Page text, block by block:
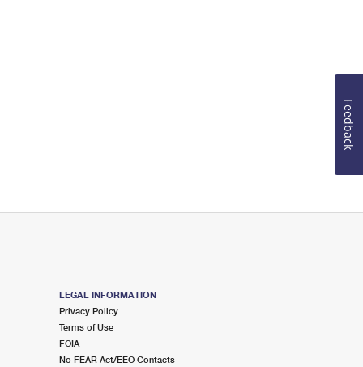
LEGAL INFORMATION
Privacy Policy
Terms of Use
FOIA
No FEAR Act/EEO Contacts
Feedback